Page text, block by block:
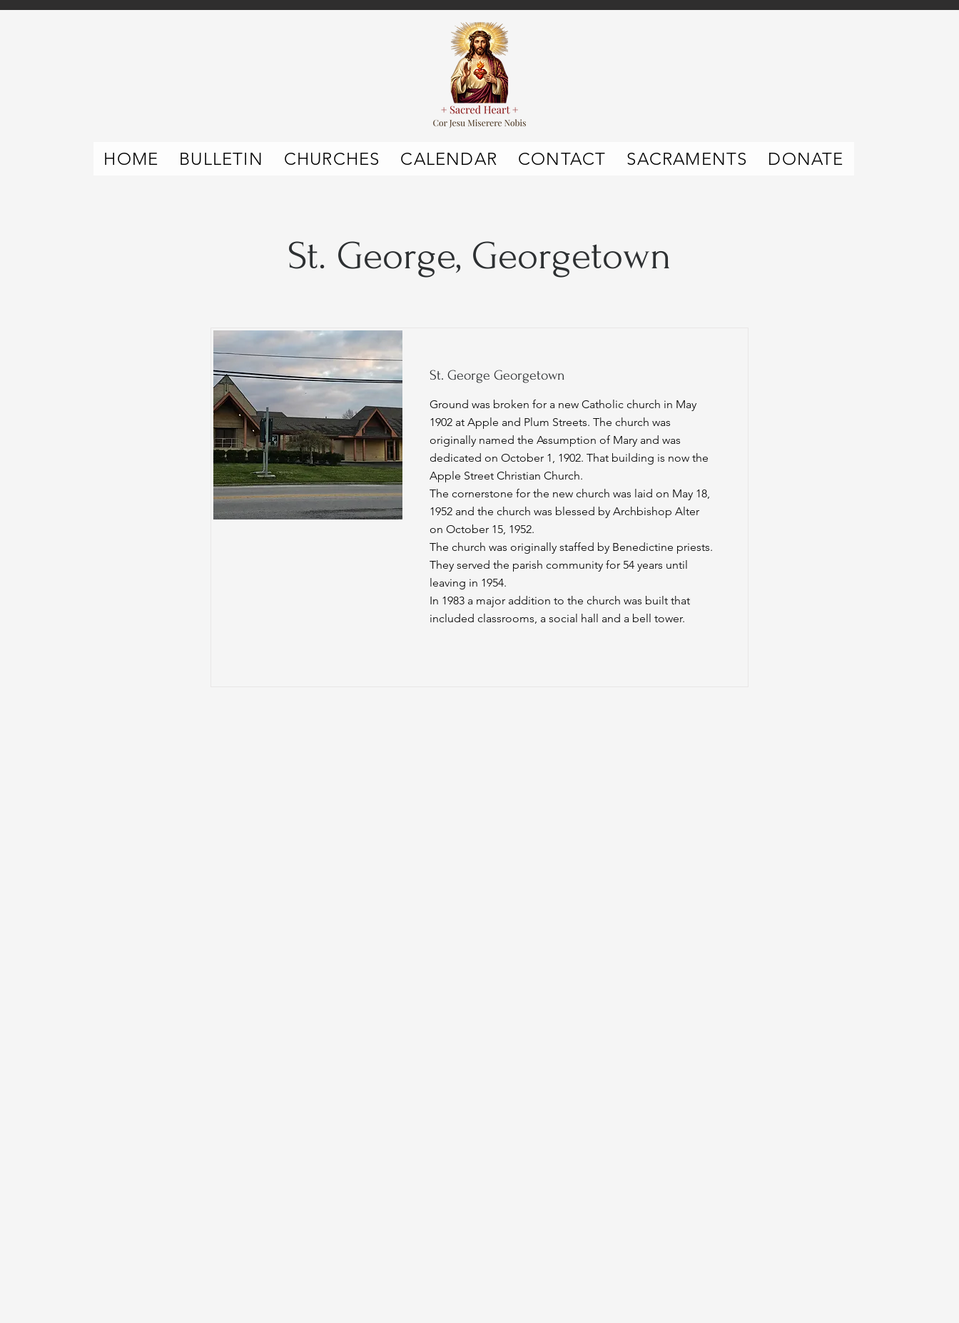
HOME BULLETIN CHURCHES CALENDAR CONTACT SACRAMENTS DONATE
St. George, Georgetown
St. George Georgetown
Ground was broken for a new Catholic church in May
1902 at Apple and Plum Streets. The church was
originally named the Assumption of Mary and was
dedicated on October 1, 1902. That building is now the
Apple Street Christian Church.
The cornerstone for the new church was laid on May 18,
1952 and the church was blessed by Archbishop Alter
on October 15, 1952.
The church was originally staffed by Benedictine priests.
They served the parish community for 54 years until
leaving in 1954.
In 1983 a major addition to the church was built that
included classrooms, a social hall and a bell tower.